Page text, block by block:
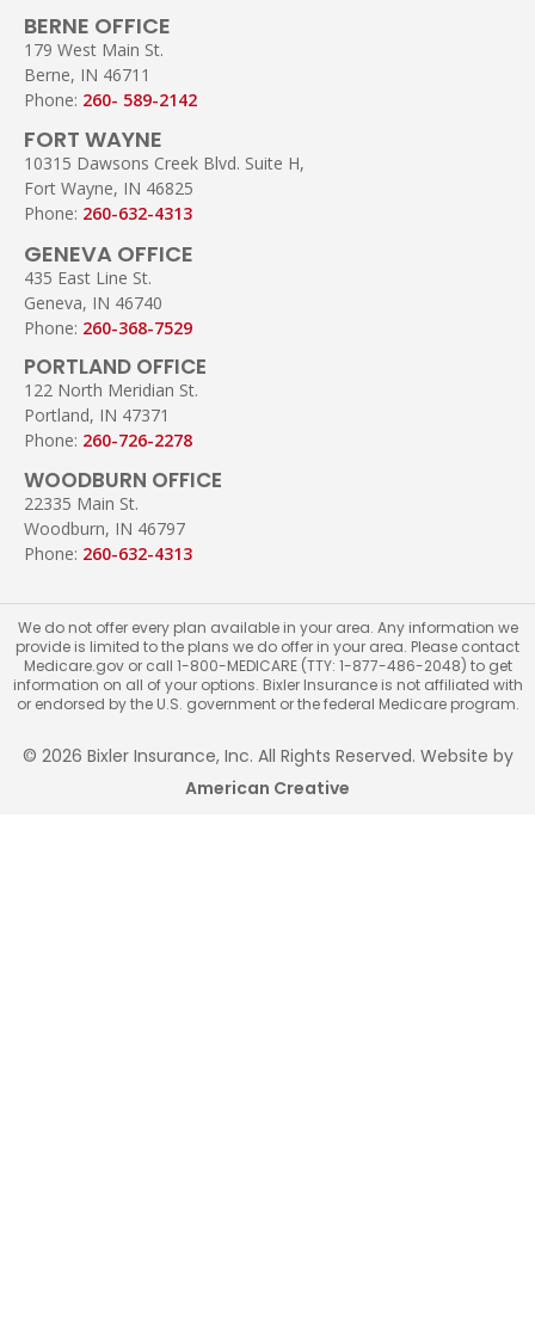
BERNE OFFICE
179 West Main St.
Berne, IN 46711
Phone: 260- 589-2142
FORT WAYNE
10315 Dawsons Creek Blvd. Suite H,
Fort Wayne, IN 46825
Phone: 260-632-4313
GENEVA OFFICE
435 East Line St.
Geneva, IN 46740
Phone: 260-368-7529
PORTLAND OFFICE
122 North Meridian St.
Portland, IN 47371
Phone: 260-726-2278
WOODBURN OFFICE
22335 Main St.
Woodburn, IN 46797
Phone: 260-632-4313
We do not offer every plan available in your area. Any information we
provide is limited to the plans we do offer in your area. Please contact
Medicare.gov or call 1-800-MEDICARE (TTY: 1-877-486-2048) to get
information on all of your options. Bixler Insurance is not affiliated with
or endorsed by the U.S. government or the federal Medicare program.
© 2026 Bixler Insurance, Inc. All Rights Reserved. Website by
American Creative